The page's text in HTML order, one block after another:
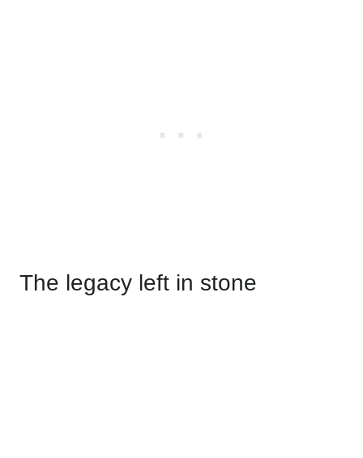
The legacy left in stone